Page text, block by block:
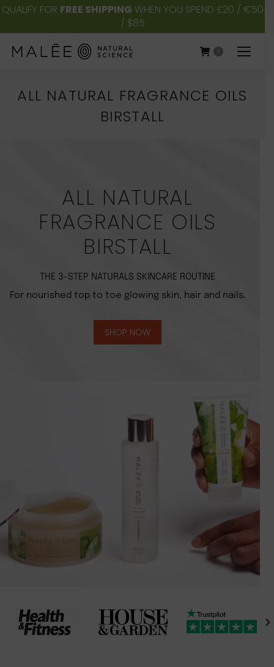
QUALIFY FOR FREE SHIPPING WHEN YOU SPEND £20 / €50
/ $85
ALL NATURAL FRAGRANCE OILS
BIRSTALL
ALL NATURAL
FRAGRANCE OILS
BIRSTALL
THE 3-STEP NATURALS SKINCARE ROUTINE
For nourished top to toe glowing skin, hair and nails.
SHOP NOW